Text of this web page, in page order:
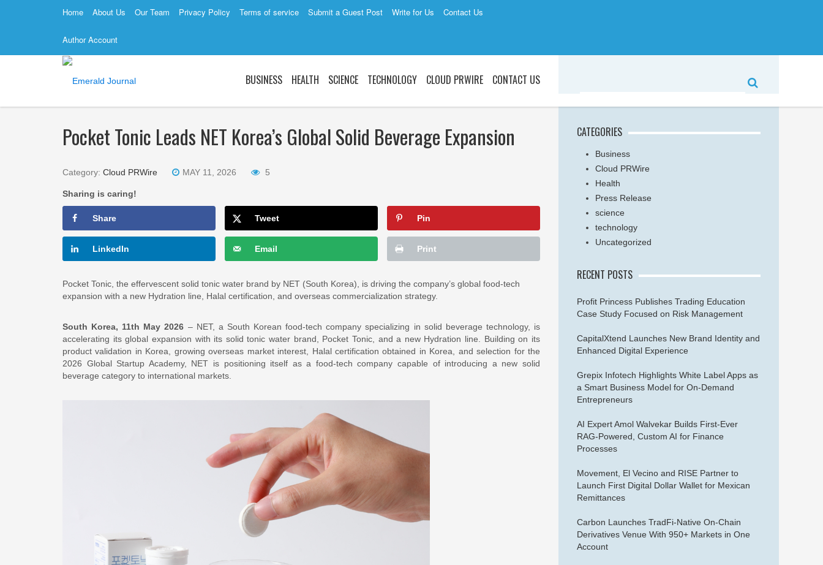
Home About Us Our Team Privacy Policy Terms of service Submit a Guest Post Write for Us Contact Us
Author Account
BUSINESS HEALTH SCIENCE TECHNOLOGY CLOUD PRWIRE CONTACT US
Pocket Tonic Leads NET Korea’s Global Solid Beverage Expansion
Category: Cloud PRWire MAY 11, 2026 5
Sharing is caring!
Share Tweet Pin
LinkedIn Email Print
Pocket Tonic, the effervescent solid tonic water brand by NET (South Korea), is driving the company’s global food-tech
expansion with a new Hydration line, Halal certification, and overseas commercialization strategy.
South Korea, 11th May 2026 – NET, a South Korean food-tech company specializing in solid beverage technology, is
accelerating its global expansion with its solid tonic water brand, Pocket Tonic, and a new Hydration line. Building on its
product validation in Korea, growing overseas market interest, Halal certification obtained in Korea, and selection for the
2026 Global Startup Academy, NET is positioning itself as a food-tech company capable of introducing a new solid
beverage category to international markets.
CATEGORIES
Business
Cloud PRWire
Health
Press Release
science
technology
Uncategorized
RECENT POSTS
Profit Princess Publishes Trading Education
Case Study Focused on Risk Management
CapitalXtend Launches New Brand Identity and
Enhanced Digital Experience
Grepix Infotech Highlights White Label Apps as
a Smart Business Model for On-Demand
Entrepreneurs
AI Expert Amol Walvekar Builds First-Ever
RAG-Powered, Custom AI for Finance
Processes
Movement, El Vecino and RISE Partner to
Launch First Digital Dollar Wallet for Mexican
Remittances
Carbon Launches TradFi-Native On-Chain
Derivatives Venue With 950+ Markets in One
Account